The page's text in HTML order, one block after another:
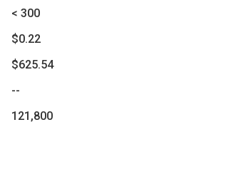
< 300
$0.22
$625.54
--
121,800